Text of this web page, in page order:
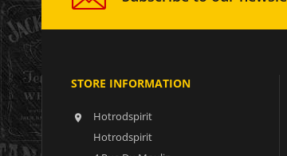
STORE INFORMATION

Hotrodspirit
Hotrodspirit